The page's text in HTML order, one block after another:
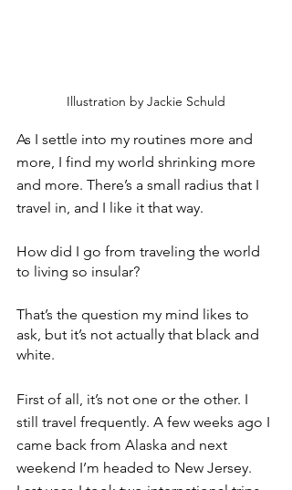
Illustration by Jackie Schuld
As I settle into my routines more and
more, I find my world shrinking more
and more. There’s a small radius that I
travel in, and I like it that way.
How did I go from traveling the world
to living so insular?
That’s the question my mind likes to
ask, but it’s not actually that black and
white.
First of all, it’s not one or the other. I
still travel frequently. A few weeks ago I
came back from Alaska and next
weekend I’m headed to New Jersey.